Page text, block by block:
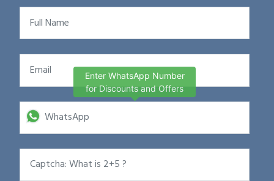
Enter WhatsApp Number
for Discounts and Offers